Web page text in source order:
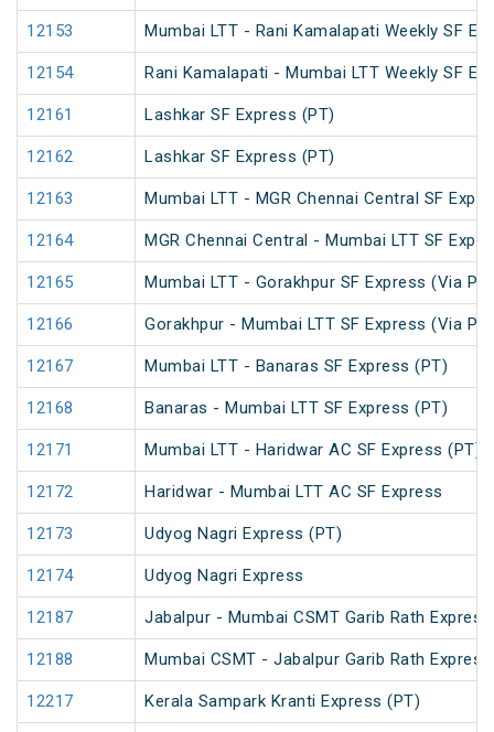
12153 Mumbai LTT - Rani Kamalapati Weekly SF
12154 Rani Kamalapati - Mumbai LTT Weekly SF
12161 Lashkar SF Express (PT)
12162 Lashkar SF Express (PT)
12163 Mumbai LTT - MGR Chennai Central SF
12164 MGR Chennai Central - Mumbai LTT SF
12165 Mumbai LTT - Gorakhpur SF Express (Via
12166 Gorakhpur - Mumbai LTT SF Express (Via
12167 Mumbai LTT - Banaras SF Express (PT)
12168 Banaras - Mumbai LTT SF Express (PT)
12171 Mumbai LTT - Haridwar AC SF Express (PT)
12172 Haridwar - Mumbai LTT AC SF Express
12173 Udyog Nagri Express (PT)
12174 Udyog Nagri Express
12187 Jabalpur - Mumbai CSMT Garib Rath Express
12188 Mumbai CSMT - Jabalpur Garib Rath Express
12217 Kerala Sampark Kranti Express (PT)